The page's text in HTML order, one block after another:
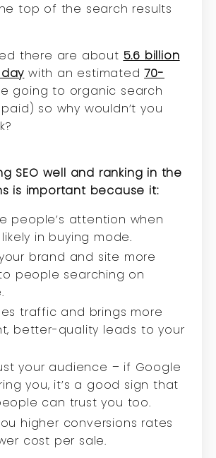
top of the search results
there are about 5.6 billion
with an estimated70-
going to organic search
so why wouldn’t you
SEO well and ranking in the
is important because it:
people’s attention when
likely in buying mode.
brand and site more
people searching on
traffic and brings more
better-quality leads to your
your audience – if Google
you, it’s a good sign that
can trust you too.
higher conversions rates
cost per sale.